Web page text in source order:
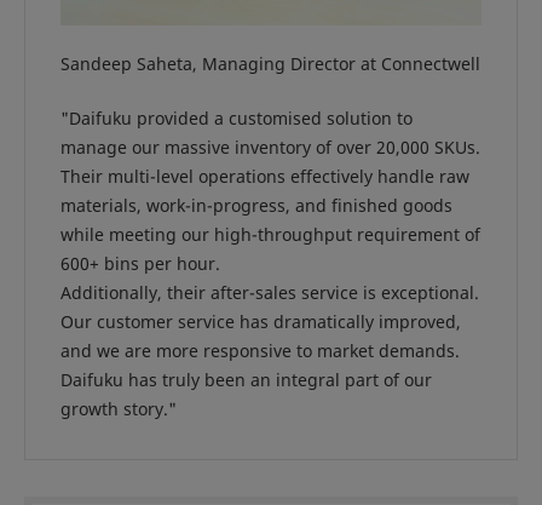
Sandeep Saheta, Managing Director at Connectwell
"Daifuku provided a customised solution to
manage our massive inventory of over 20,000 SKUs.
Their multi-level operations effectively handle raw
materials, work-in-progress, and finished goods
while meeting our high-throughput requirement of
600+ bins per hour.
Additionally, their after-sales service is exceptional.
Our customer service has dramatically improved,
and we are more responsive to market demands.
Daifuku has truly been an integral part of our
growth story."